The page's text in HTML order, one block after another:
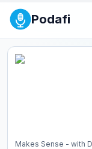
Podafi
Makes Sense - with